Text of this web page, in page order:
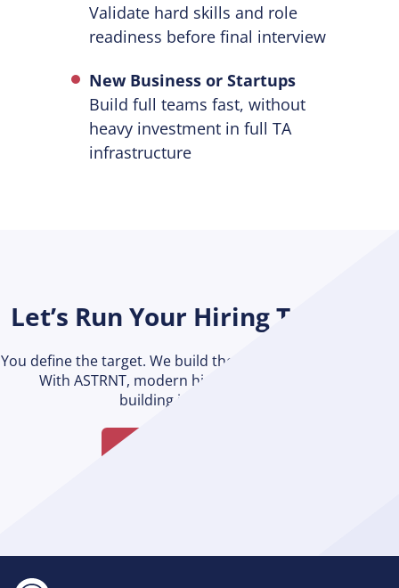
Validate hard skills and role
readiness before final interview
New Business or Startups
Build full teams fast, without
heavy investment in full TA
infrastructure
Let’s Run Your Hiring Together
You define the target. We build the engine to get you there.
With ASTRNT, modern hiring is possible without
building it from scratch.